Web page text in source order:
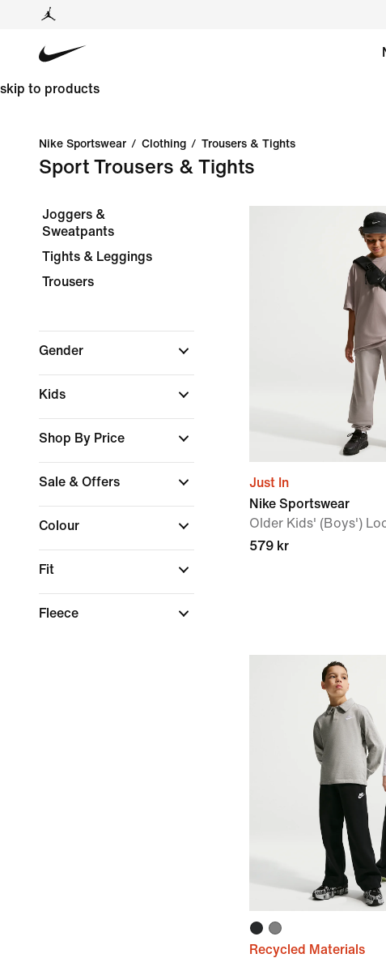
skip to products
Nike Sportswear / Clothing / Trousers & Tights
Sport Trousers & Tights
Joggers &
Sweatpants
Tights & Leggings
Trousers
Gender
Kids
Shop By Price
Sale & Offers
Colour
Fit
Fleece
Just In
Nike Sportswear
Older Kids' (Boys')
579 kr
Recycled Materials